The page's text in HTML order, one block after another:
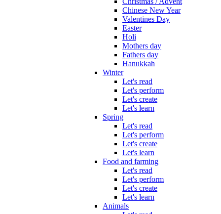
Chinese New Year
Valentines Day
Easter
Holi
Mothers day
Fathers day
Hanukkah
Winter
Let's read
Let's perform
Let's create
Let's learn
Spring
Let's read
Let's perform
Let's create
Let's learn
Food and farming
Let's read
Let's perform
Let's create
Let's learn
Animals